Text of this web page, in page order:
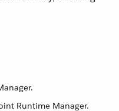
Runtime Manager.